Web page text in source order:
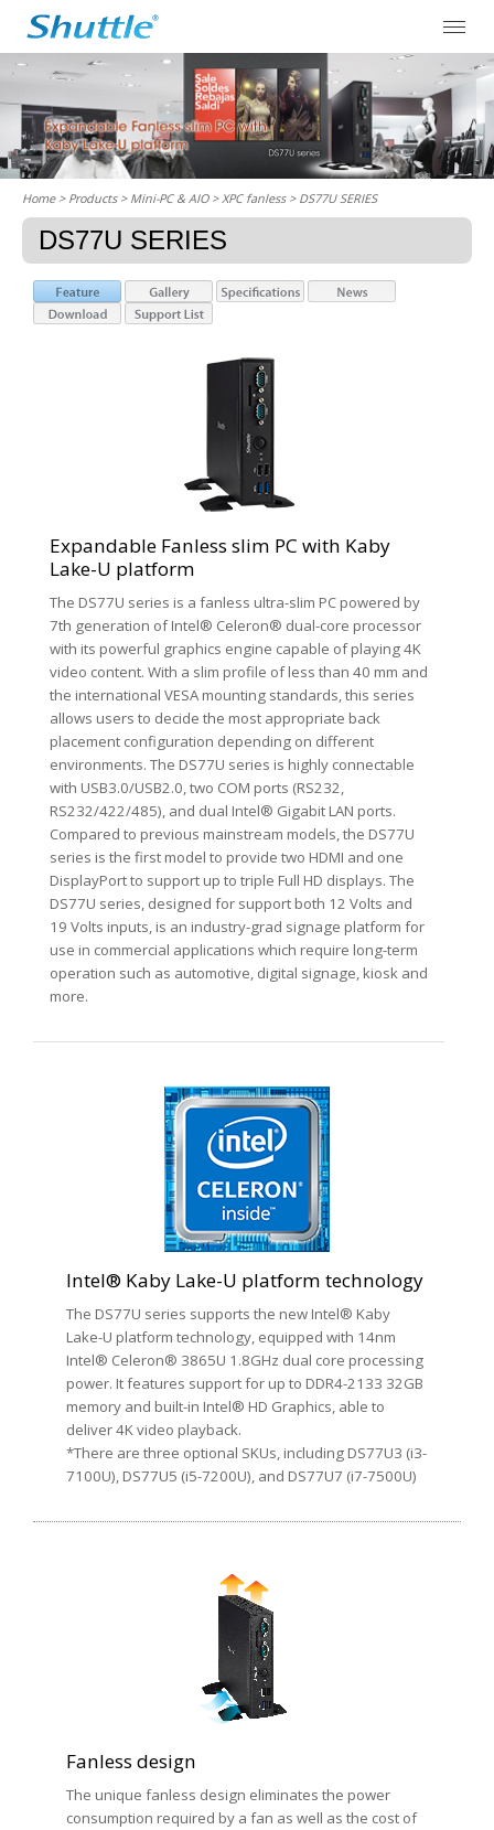
Home> Products > Mini-PC & AIO >XPC fanless> DS77U SERIES
DS77U SERIES
Expandable Fanless slim PC with Kaby
Lake-U platform
The DS77U series is a fanless ultra-slim PC powered by
7th generation of Intel® Celeron® dual-core processor
with its powerful graphics engine capable of playing 4K
video content. With a slim profile of less than 40 mm and
the international VESA mounting standards, this series
allows users to decide the most appropriate back
placement configuration depending on different
environments. The DS77U series is highly connectable
with USB3.0/USB2.0, two COM ports (RS232,
RS232/422/485), and dual Intel® Gigabit LAN ports.
Compared to previous mainstream models, the DS77U
series is the first model to provide two HDMI and one
DisplayPort to support up to triple Full HD displays. The
DS77U series, designed for support both 12 Volts and
19 Volts inputs, is an industry-grad signage platform for
use in commercial applications which require long-term
operation such as automotive, digital signage, kiosk and
more.
Intel® Kaby Lake-U platform technology
The DS77U series supports the new Intel® Kaby
Lake-U platform technology, equipped with 14nm
Intel® Celeron® 3865U 1.8GHz dual core processing
power. It features support for up to DDR4-2133 32GB
memory and built-in Intel® HD Graphics, able to
deliver 4K video playback.
*There are three optional SKUs, including DS77U3 (i3-
7100U), DS77U5 (i5-7200U), and DS77U7 (i7-7500U)
Fanless design
The unique fanless design eliminates the power
consumption required by a fan as well as the cost of